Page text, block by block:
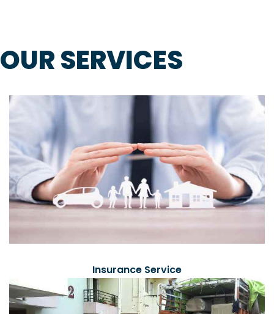
OUR SERVICES
Insurance Service